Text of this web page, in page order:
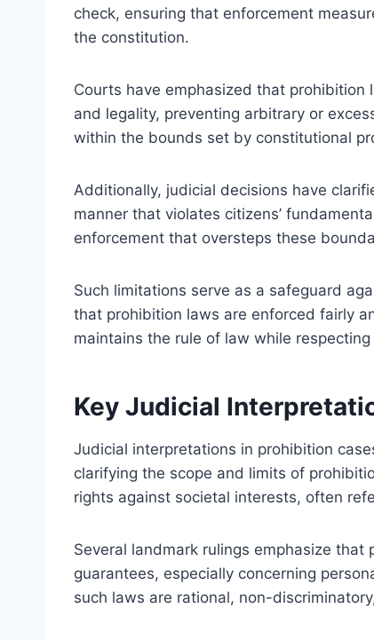
check, ensuring that enforcement
the constitution.
Courts have emphasized that
and legality, preventing arbitrary or
within the bounds set by constitutional
Additionally, judicial decisions have
manner that violates citizens’
enforcement that oversteps these
Such limitations serve as a safeguard
that prohibition laws are enforced fairly
maintains the rule of law while
Key Judicial
Judicial interpretations in prohibition
clarifying the scope and limits of
rights against societal interests, often
Several landmark rulings emphasize
guarantees, especially concerning
such laws are rational, non-